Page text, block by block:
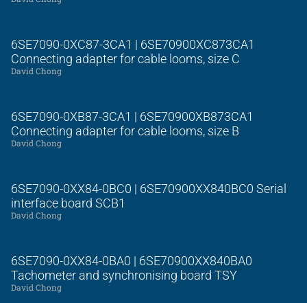
6SE7090-0XC87-3CA1 | 6SE70900XC873CA1
Connecting adapter for cable looms, size C
David Chong
6SE7090-0XB87-3CA1 | 6SE70900XB873CA1
Connecting adapter for cable looms, size B
David Chong
6SE7090-0XX84-0BC0 | 6SE70900XX840BC0 Serial
interface board SCB1
David Chong
6SE7090-0XX84-0BA0 | 6SE70900XX840BA0
Tachometer and synchronising board TSY
David Chong